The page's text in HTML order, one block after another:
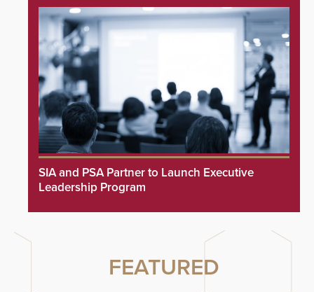
SIA and PSA Partner to Launch Executive
Leadership Program
FEATURED